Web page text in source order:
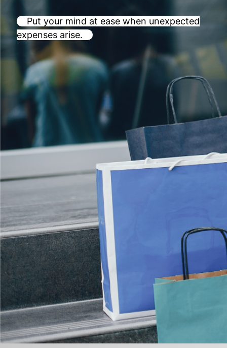
Put your mind at ease when unexpected
expenses arise.